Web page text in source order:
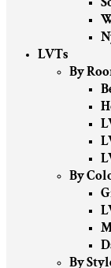
LVTs
By
By
By